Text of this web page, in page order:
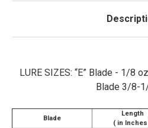
LURE SIZES: “E” Blade - 1/8
Blade 3/8-
Blade
Length
( in